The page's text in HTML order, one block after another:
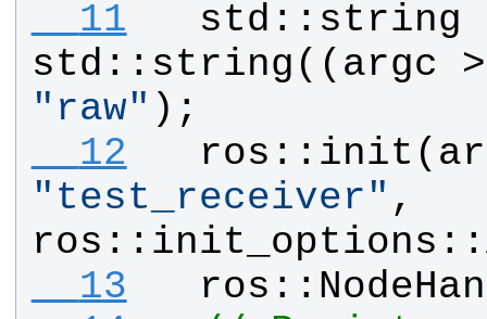
  11
std :: string
std :: string (( argc
" raw" );
  12
ros :: init (
"test_receiver"
ros :: init_options ::
  13
ros ::